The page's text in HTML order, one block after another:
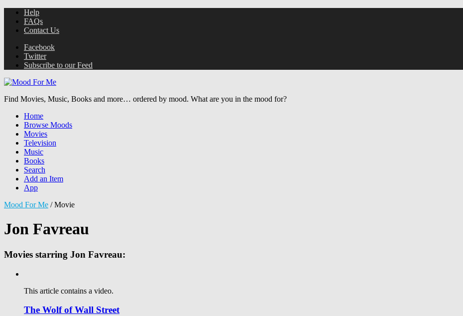
Help
FAQs
Contact Us
Facebook
Twitter
Subscribe to our Feed
Find Movies, Music, Books and more… ordered by mood. What are you in the mood for?
Home
Browse Moods
Movies
Television
Music
Books
Search
Add an Item
App
Mood For Me /Movie
Jon Favreau
Movies starring Jon Favreau:
This article contains a video.
The Wolf of Wall Street